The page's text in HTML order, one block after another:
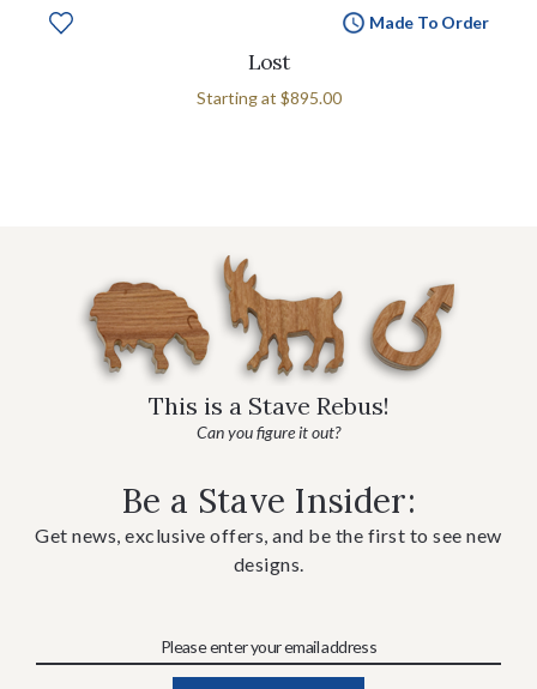
Made To Order
Lost
Starting at $895.00
This is a Stave Rebus!
Can you figure it out?
Be a Stave Insider:
Get news, exclusive offers, and be the first to see new
designs.